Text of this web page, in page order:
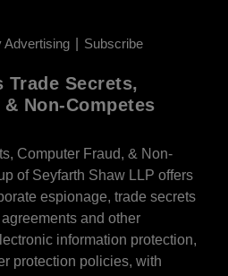
Advertising Subscribe
Secrets,
Non-Competes
Computer Fraud, & Non-
of Seyfarth Shaw LLP offers
espionage, trade secrets
and other
information protection,
protection policies, with